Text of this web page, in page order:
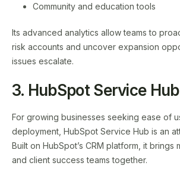
Community and education tools
Its advanced analytics allow teams to
risk accounts and uncover expansion
issues escalate.
3. HubSpot Service Hub
For growing businesses seeking ease of
deployment, HubSpot Service Hub is an
Built on HubSpot’s CRM platform, it brings
and client success teams together.